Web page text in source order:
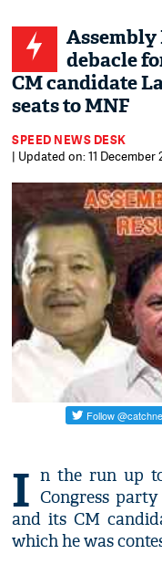
Assembly
debacle
CM candidate
seats to MNF
SPEED NEWS DESK
| Updated on: 11 December
I n the run up
Congress
and its CM
which he was